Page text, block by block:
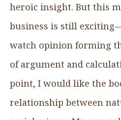
heroic insight. But this
business is still
watch opinion forming
of argument and
point, I would like the
relationship between